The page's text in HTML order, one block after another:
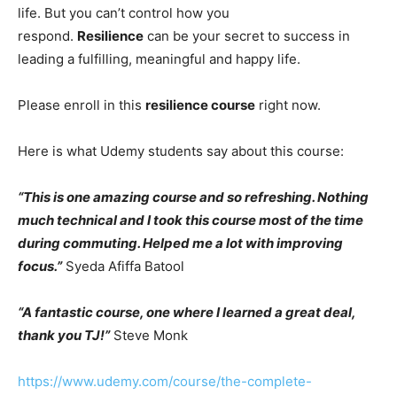
life. But you can’t control how you
respond. Resilience can be your secret to success in
leading a fulfilling, meaningful and happy life.
Please enroll in this resilience course right now.
Here is what Udemy students say about this course:
“This is one amazing course and so refreshing. Nothing
much technical and I took this course most of the time
during commuting. Helped me a lot with improving
focus.”Syeda Afiffa Batool
“A fantastic course, one where I learned a great deal,
thank you TJ!”Steve Monk
https://www.udemy.com/course/the-complete-